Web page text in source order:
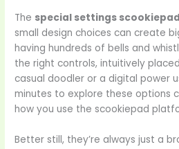
The special settings scookiepad
small design choices can create
having hundreds of bells and
the right controls, intuitively
casual doodler or a digital power
minutes to explore these options
how you use the scookiepad
Better still, they’re always just a